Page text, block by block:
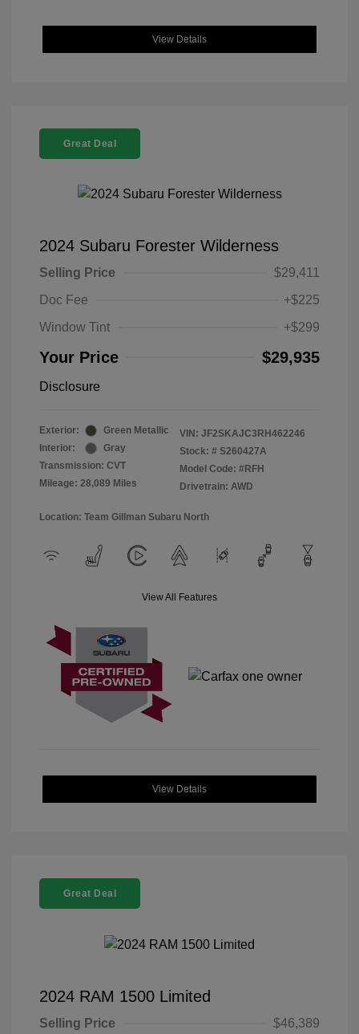
View Details
Great Deal
2024 Subaru Forester Wilderness
Selling Price
$29,411
Doc Fee
+$225
Window Tint
+$299
Your Price $29,935
Disclosure
Exterior:
Green Metallic
Interior:
Gray
Transmission: CVT
Mileage: 28,089 Miles
VIN: JF2SKAJC3RH462246
Stock: # S260427A
Model Code: #RFH
Drivetrain: AWD
Location: Team Gillman Subaru North
View All Features
View Details
Great Deal
2024 RAM 1500 Limited
Selling Price
$46,389